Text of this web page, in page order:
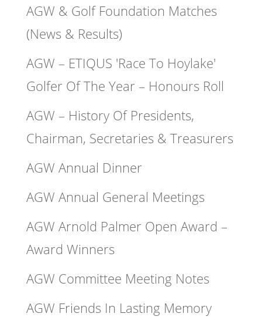
AGW & Golf Foundation Matches
(News & Results)
AGW – ETIQUS 'Race To Hoylake'
Golfer Of The Year – Honours Roll
AGW – History Of Presidents,
Chairman, Secretaries & Treasurers
AGW Annual Dinner
AGW Annual General Meetings
AGW Arnold Palmer Open Award –
Award Winners
AGW Committee Meeting Notes
AGW Friends In Lasting Memory